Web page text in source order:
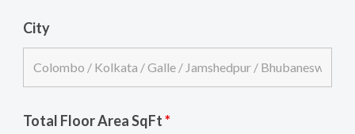
City
Total Floor Area SqFt*